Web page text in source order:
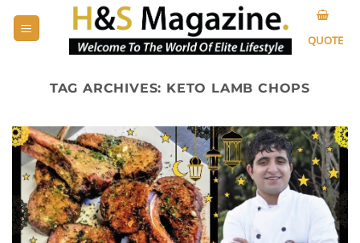
QUOTE
TAG ARCHIVES: KETO LAMB CHOPS